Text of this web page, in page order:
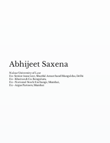
Abhijeet Saxena
Nalsar University of Law
Ex- Senior Associate, Shardul Amarchand Mangaldas, Delhi
Ex - Khaitan & Co. Bengaluru,
Ex - National Stock Exchange, Mumbai,
Ex - Argus Partners, Mumbai